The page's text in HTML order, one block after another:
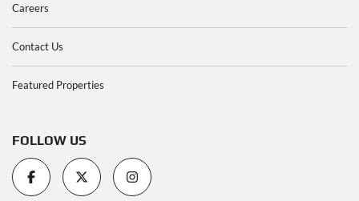
Careers
Contact Us
Featured Properties
FOLLOW US